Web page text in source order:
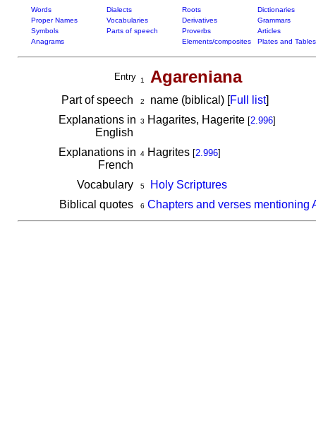
Words Dialects Roots
Dictionaries
Proper Names
Vocabularies Derivatives
Grammars
Symbols
Parts of speech Proverbs
Articles
Anagrams
Elements/composites Plates and Tables
Entry 1 Agareniana
Part of speech 2 name (biblical) [Full list]
Explanations in
English
3 Hagarites, Hagerite [2.996]
Explanations in
French
4Hagrites [2.996]
Vocabulary 5
Holy Scriptures
Biblical quotes
6 Chapters and verses mentioning